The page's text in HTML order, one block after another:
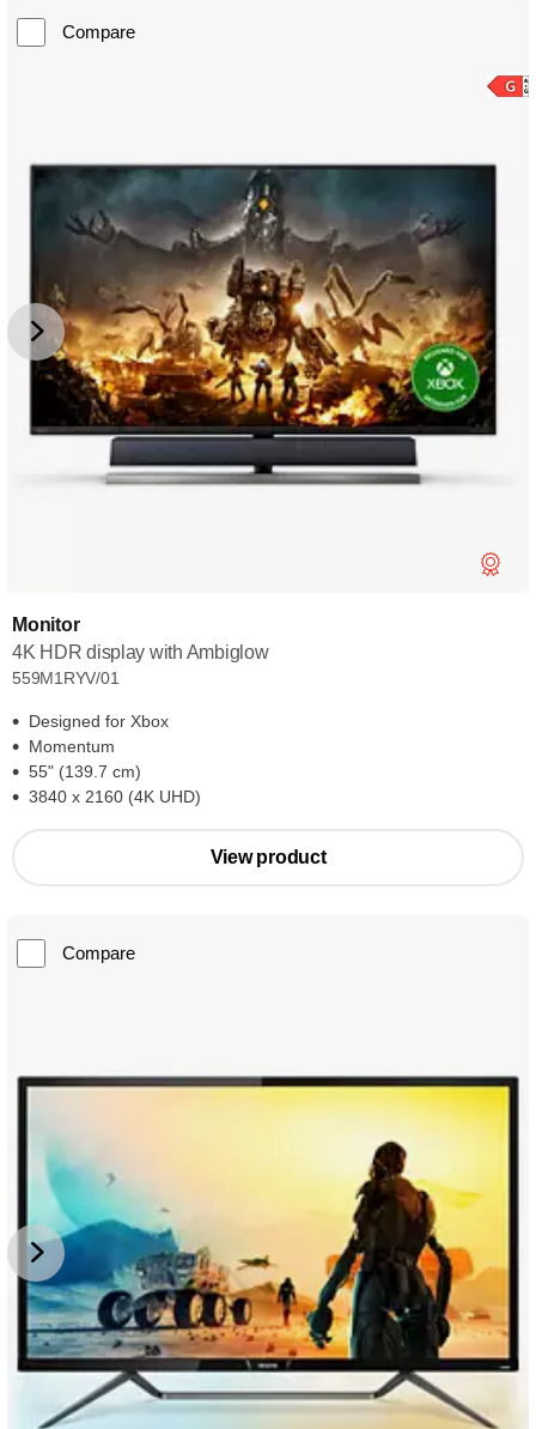
Compare
Monitor
4K HDR display with Ambiglow
559M1RYV/01
Designed for Xbox
Momentum
55" (139.7 cm)
3840 x 2160 (4K UHD)
View product
Compare